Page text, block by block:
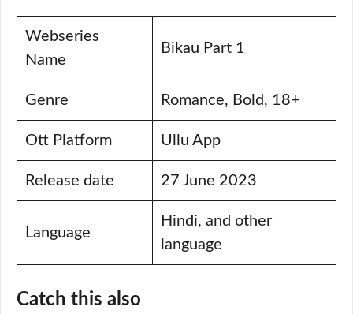
Webseries
Name
Bikau Part 1
Genre Romance, Bold, 18+
Ott Platform Ullu App
Release date 27 June 2023
Language
Hindi, and other
language
Catch this also